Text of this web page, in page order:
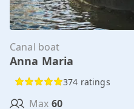
Canal boat
Anna Maria
374 ratings
Max 60